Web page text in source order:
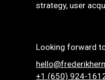
strategy, user
Looking forward
+1 (650) 924-